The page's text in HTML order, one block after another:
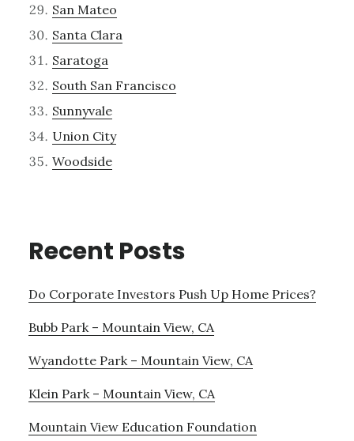
San Mateo
Santa Clara
Saratoga
South San Francisco
Sunnyvale
Union City
Woodside
Recent Posts
Do Corporate Investors Push Up Home Prices?
Bubb Park – Mountain View, CA
Wyandotte Park – Mountain View, CA
Klein Park – Mountain View, CA
Mountain View Education Foundation